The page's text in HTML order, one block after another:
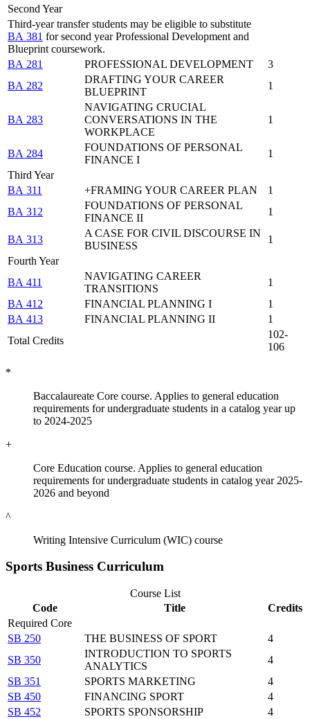
Second Year
Third-year transfer students may be eligible to substitute
BA 381 for second year Professional Development and
Blueprint coursework.
BA 281
PROFESSIONAL DEVELOPMENT
3
BA 282
DRAFTING YOUR CAREER
BLUEPRINT
1
BA 283
NAVIGATING CRUCIAL
CONVERSATIONS IN THE
WORKPLACE
1
BA 284
FOUNDATIONS OF PERSONAL
FINANCE I
1
Third Year
BA 311
+FRAMING YOUR CAREER PLAN
1
BA 312
FOUNDATIONS OF PERSONAL
FINANCE II
1
BA 313
A CASE FOR CIVIL DISCOURSE IN
BUSINESS
1
Fourth Year
BA 411
NAVIGATING CAREER
TRANSITIONS
1
BA 412
FINANCIAL PLANNING I
1
BA 413
FINANCIAL PLANNING II
1
Total Credits
102-
106
*
Baccalaureate Core course. Applies to general education
requirements for undergraduate students in a catalog year up
to 2024-2025
+
Core Education course. Applies to general education
requirements for undergraduate students in catalog year 2025-
2026 and beyond
^
Writing Intensive Curriculum (WIC) course
Sports Business Curriculum
Course List
Code
Title
Credits
Required Core
SB 250
THE BUSINESS OF SPORT
4
SB 350
INTRODUCTION TO SPORTS
ANALYTICS
4
SB 351
SPORTS MARKETING
4
SB 450
FINANCING SPORT
4
SB 452
SPORTS SPONSORSHIP
4